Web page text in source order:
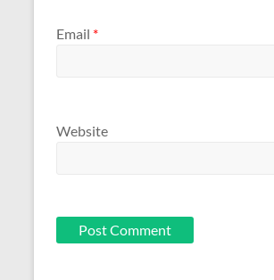
Email *
Website